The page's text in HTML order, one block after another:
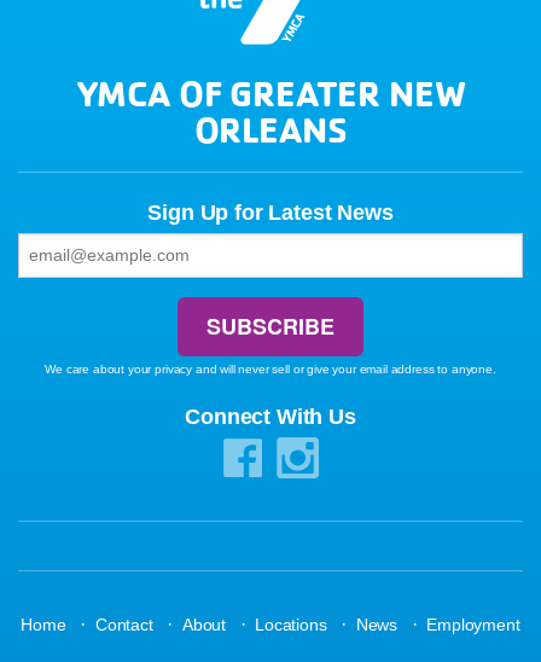
YMCA OF GREATER NEW
ORLEANS
Sign Up for Latest News
We care about your privacy and will never sell or give your email address to anyone.
Connect With Us
Home · Contact · About · Locations · News · Employment